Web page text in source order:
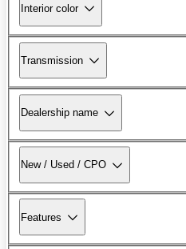
Interior color
Transmission
Dealership name
New / Used / CPO
Features